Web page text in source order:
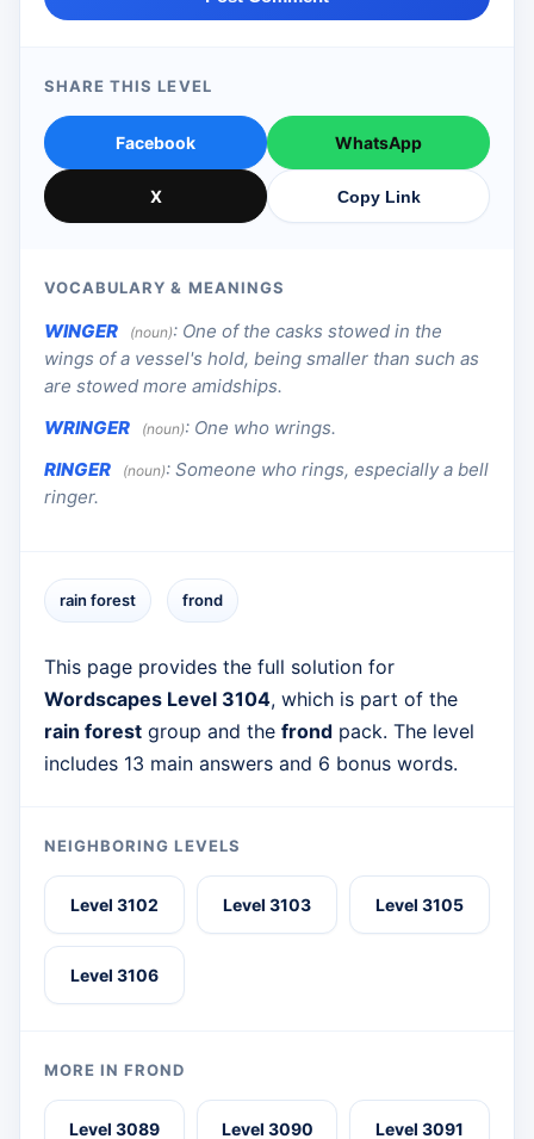
SHARE THIS LEVEL
Facebook WhatsApp
X Copy Link
VOCABULARY & MEANINGS
WINGER (noun): One of the casks stowed in the
wings of a vessel's hold, being smaller than such as
are stowed more amidships.
WRINGER
(noun): One who wrings.
RINGER
(noun): Someone who rings, especially a bell
ringer.
rain forest frond
This page provides the full solution for
Wordscapes Level 3104, which is part of the
rain forest group and the frond pack. The level
includes 13 main answers and 6 bonus words.
NEIGHBORING LEVELS
Level 3102 Level 3103 Level 3105
Level 3106
MORE IN FROND
Level 3089 Level 3090 Level 3091